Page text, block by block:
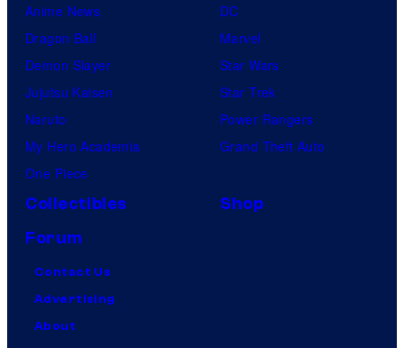
Anime News
Dragon Ball
Demon Slayer
Jujutsu Kaisen
Naruto
My Hero Academia
One Piece
DC
Marvel
Star Wars
Star Trek
Power Rangers
Grand Theft Auto
Collectibles
Shop
Forum
Contact Us
Advertising
About